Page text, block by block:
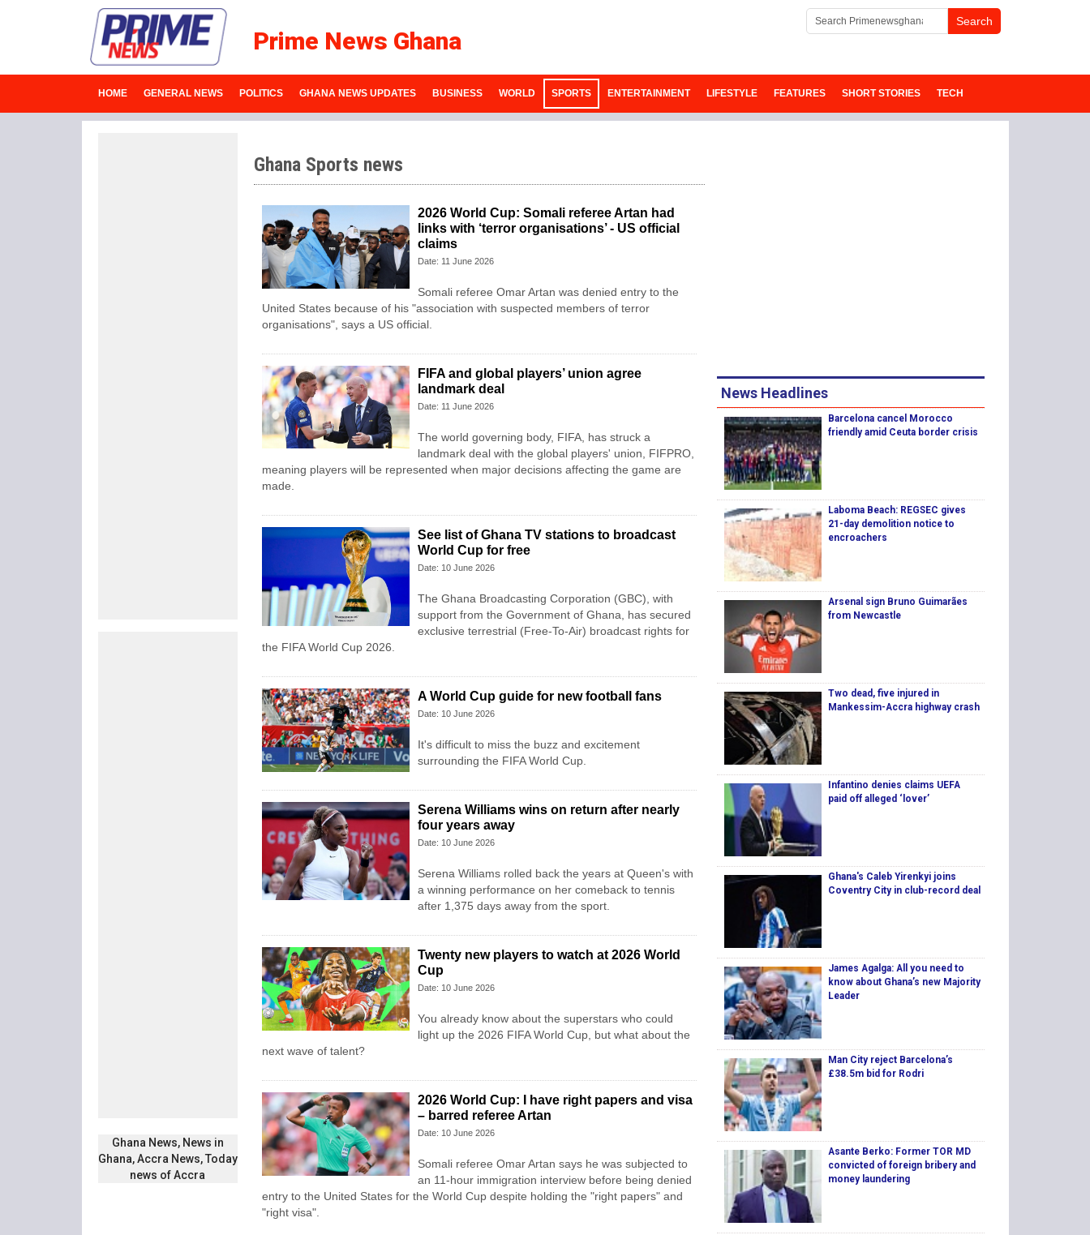
Prime News Ghana
HOME GENERAL NEWS POLITICS GHANA NEWS UPDATES BUSINESS WORLD SPORTS ENTERTAINMENT LIFESTYLE FEATURES SHORT STORIES TECH
Ghana News, News in
Ghana, Accra News, Today
news of Accra
Ghana Sports news
2026 World Cup: Somali referee Artan had
links with ‘terror organisations’ - US official
claims
Date: 11 June 2026
Somali referee Omar Artan was denied entry to the
United States because of his "association with suspected members of terror
organisations", says a US official.
FIFA and global players’ union agree
landmark deal
Date: 11 June 2026
The world governing body, FIFA, has struck a
landmark deal with the global players' union, FIFPRO,
meaning players will be represented when major decisions affecting the game are
made.
See list of Ghana TV stations to broadcast
World Cup for free
Date: 10 June 2026
The Ghana Broadcasting Corporation (GBC), with
support from the Government of Ghana, has secured
exclusive terrestrial (Free-To-Air) broadcast rights for
the FIFA World Cup 2026.
A World Cup guide for new football fans
Date: 10 June 2026
It's difficult to miss the buzz and excitement
surrounding the FIFA World Cup.
Serena Williams wins on return after nearly
four years away
Date: 10 June 2026
Serena Williams rolled back the years at Queen's with
a winning performance on her comeback to tennis
after 1,375 days away from the sport.
Twenty new players to watch at 2026 World
Cup
Date: 10 June 2026
You already know about the superstars who could
light up the 2026 FIFA World Cup, but what about the
next wave of talent?
2026 World Cup: I have right papers and visa
– barred referee Artan
Date: 10 June 2026
Somali referee Omar Artan says he was subjected to
an 11-hour immigration interview before being denied
entry to the United States for the World Cup despite holding the "right papers" and
"right visa".
News Headlines
Barcelona cancel Morocco
friendly amid Ceuta border crisis
Laboma Beach: REGSEC gives
21-day demolition notice to
encroachers
Arsenal sign Bruno Guimarães
from Newcastle
Two dead, five injured in
Mankessim-Accra highway crash
Infantino denies claims UEFA
paid off alleged ‘lover’
Ghana's Caleb Yirenkyi joins
Coventry City in club-record deal
James Agalga: All you need to
know about Ghana’s new Majority
Leader
Man City reject Barcelona’s
£38.5m bid for Rodri
Asante Berko: Former TOR MD
convicted of foreign bribery and
money laundering